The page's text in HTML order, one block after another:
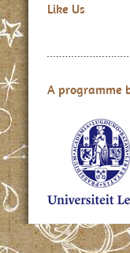
Like Us
A programme